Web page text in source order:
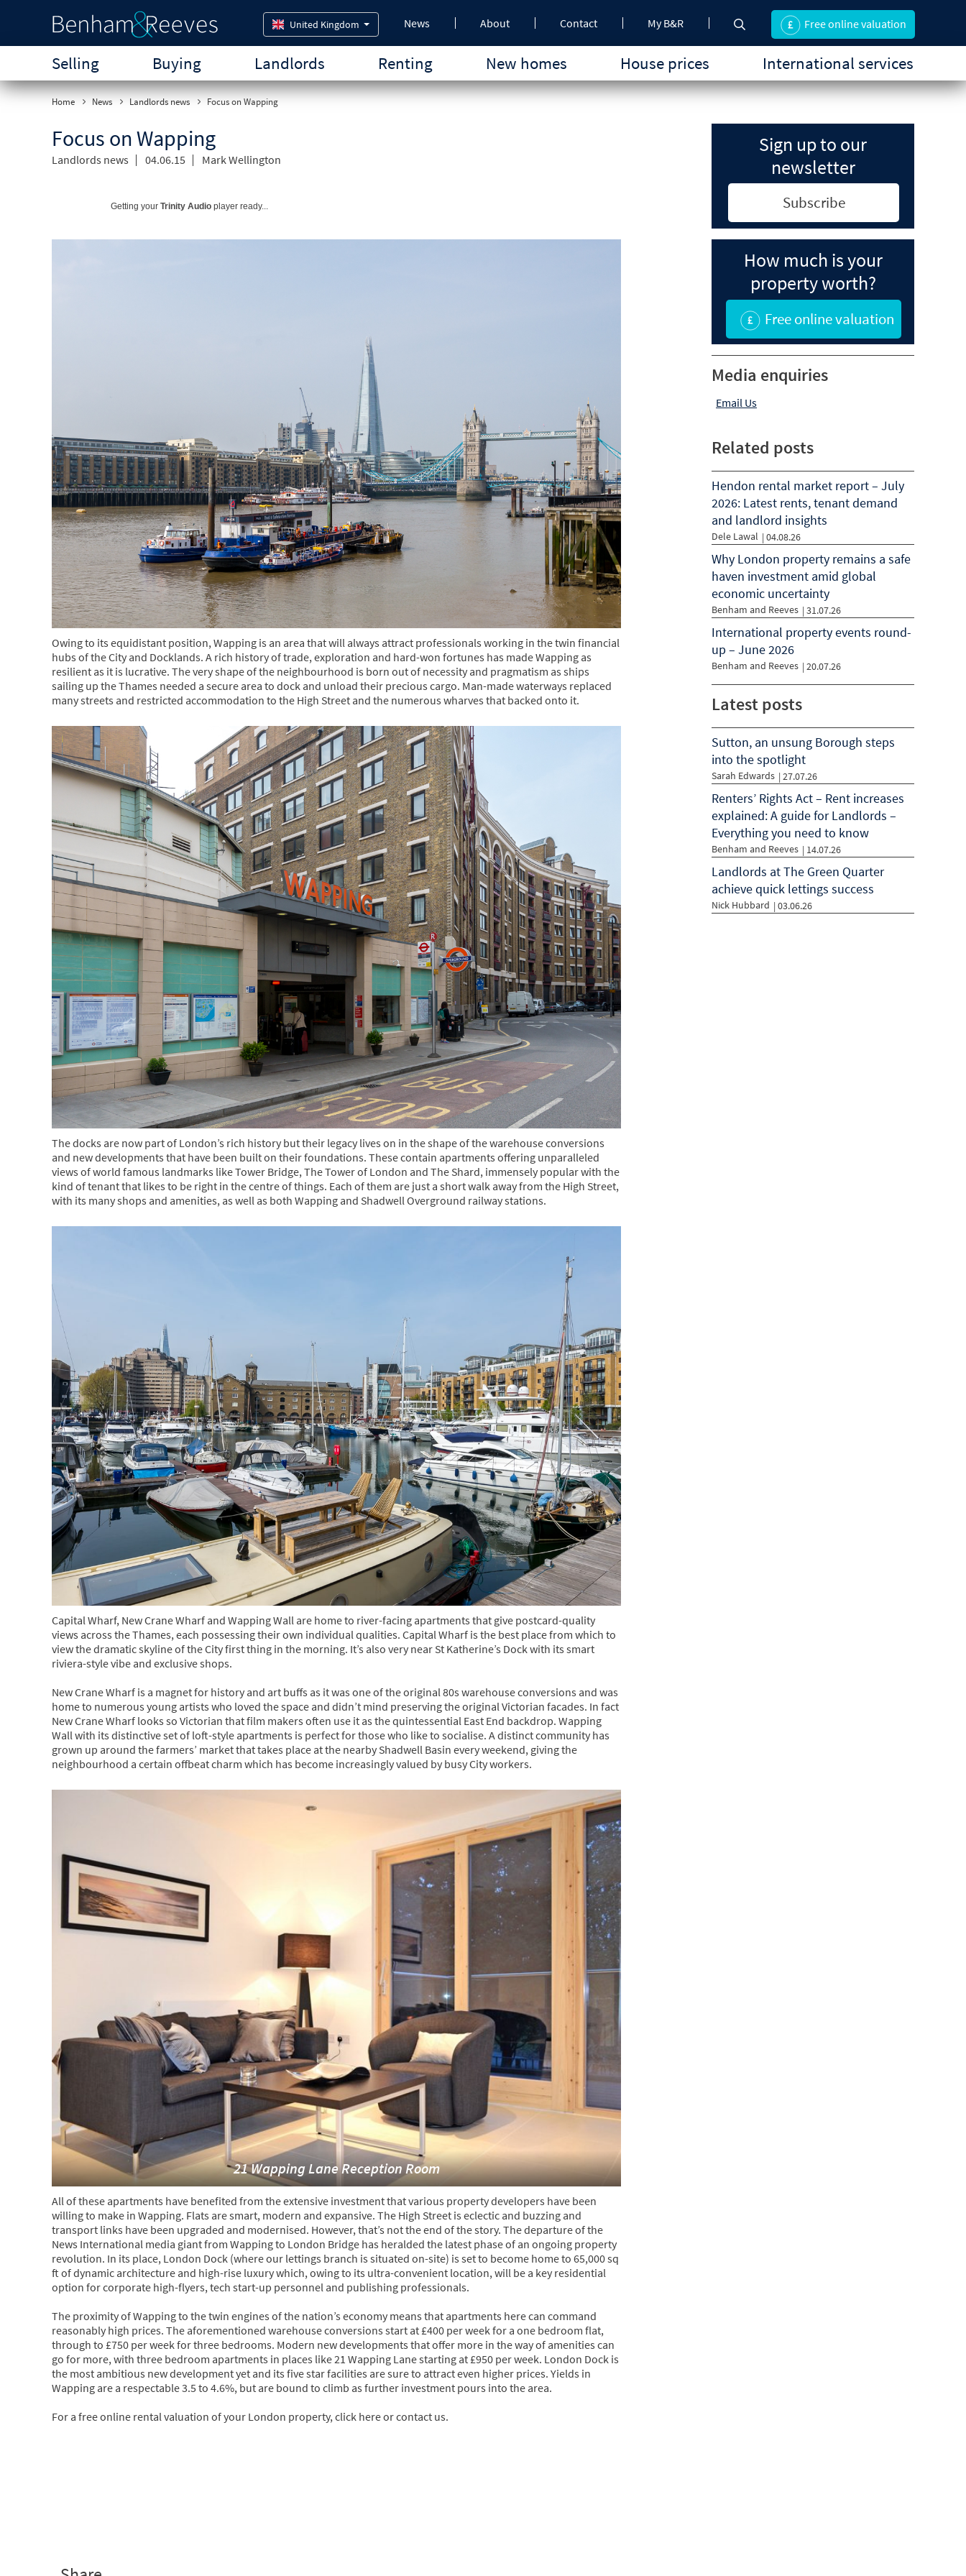
Free online valuation
News About Contact My B&R
United Kingdom
Selling Buying Landlords Renting New homes House prices International services
Home News Landlords news Focus on Wapping
Focus on Wapping
Landlords news 04.06.15 Mark Wellington
Getting your Trinity Audio player ready...
Owing to its equidistant position, Wapping is an area that will always attract professionals working in the twin financial
hubs of the City and Docklands. A rich history of trade, exploration and hard-won fortunes has made Wapping as
resilient as it is lucrative. The very shape of the neighbourhood is born out of necessity and pragmatism as ships
sailing up the Thames needed a secure area to dock and unload their precious cargo. Man-made waterways replaced
many streets and restricted accommodation to the High Street and the numerous wharves that backed onto it.
The docks are now part of London’s rich history but their legacy lives on in the shape of the warehouse conversions
and new developments that have been built on their foundations. These contain apartments offering unparalleled
views of world famous landmarks like Tower Bridge, The Tower of London and The Shard, immensely popular with the
kind of tenant that likes to be right in the centre of things. Each of them are just a short walk away from the High Street,
with its many shops and amenities, as well as both Wapping and Shadwell Overground railway stations.
Capital Wharf, New Crane Wharf and Wapping Wall are home to river-facing apartments that give postcard-quality
views across the Thames, each possessing their own individual qualities. Capital Wharf is the best place from which to
view the dramatic skyline of the City first thing in the morning. It’s also very near St Katherine’s Dock with its smart
riviera-style vibe and exclusive shops.
New Crane Wharf is a magnet for history and art buffs as it was one of the original 80s warehouse conversions and was
home to numerous young artists who loved the space and didn’t mind preserving the original Victorian facades. In fact
New Crane Wharf looks so Victorian that film makers often use it as the quintessential East End backdrop. Wapping
Wall with its distinctive set of loft-style apartments is perfect for those who like to socialise. A distinct community has
grown up around the farmers’ market that takes place at the nearby Shadwell Basin every weekend, giving the
neighbourhood a certain offbeat charm which has become increasingly valued by busy City workers.
21 Wapping Lane Reception Room
All of these apartments have benefited from the extensive investment that various property developers have been
willing to make in Wapping. Flats are smart, modern and expansive. The High Street is eclectic and buzzing and
transport links have been upgraded and modernised. However, that’s not the end of the story. The departure of the
News International media giant from Wapping to London Bridge has heralded the latest phase of an ongoing property
revolution. In its place, London Dock (where our lettings branch is situated on-site) is set to become home to 65,000 sq
ft of dynamic architecture and high-rise luxury which, owing to its ultra-convenient location, will be a key residential
option for corporate high-flyers, tech start-up personnel and publishing professionals.
The proximity of Wapping to the twin engines of the nation’s economy means that apartments here can command
reasonably high prices. The aforementioned warehouse conversions start at £400 per week for a one bedroom flat,
through to £750 per week for three bedrooms. Modern new developments that offer more in the way of amenities can
go for more, with three bedroom apartments in places like 21 Wapping Lane starting at £950 per week. London Dock is
the most ambitious new development yet and its five star facilities are sure to attract even higher prices. Yields in
Wapping are a respectable 3.5 to 4.6%, but are bound to climb as further investment pours into the area.
For a free online rental valuation of your London property, click here or contact us.
Sign up to our
newsletter
Subscribe
How much is your
property worth?
Free online valuation
Media enquiries
Email Us
Related posts
Hendon rental market report – July
2026: Latest rents, tenant demand
and landlord insights
Dele Lawal | 04.08.26
Why London property remains a safe
haven investment amid global
economic uncertainty
Benham and Reeves | 31.07.26
International property events round-
up – June 2026
Benham and Reeves | 20.07.26
Latest posts
Sutton, an unsung Borough steps
into the spotlight
Sarah Edwards | 27.07.26
Renters’ Rights Act – Rent increases
explained: A guide for Landlords –
Everything you need to know
Benham and Reeves | 14.07.26
Landlords at The Green Quarter
achieve quick lettings success
Nick Hubbard | 03.06.26